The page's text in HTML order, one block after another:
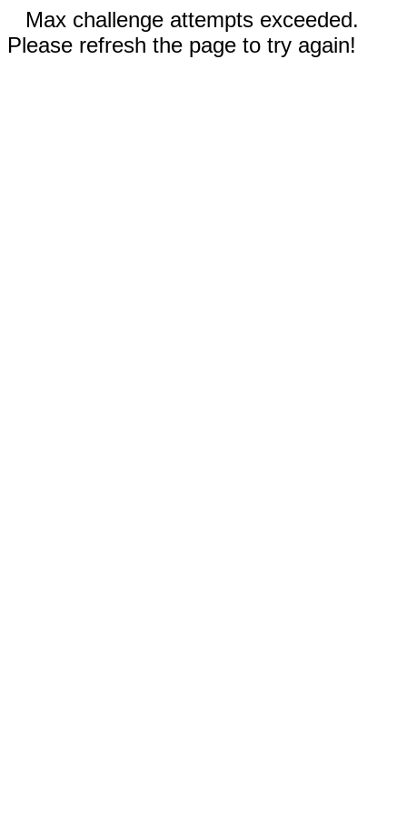
Max challenge attempts exceeded.
Please refresh the page to try again!